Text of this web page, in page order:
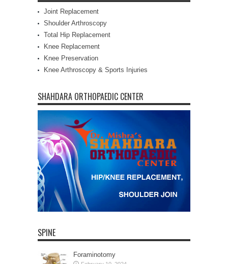
Joint Replacement
Shoulder Arthroscopy
Total Hip Replacement
Knee Replacement
Knee Preservation
Knee Arthroscopy & Sports Injuries
SHAHDARA ORTHOPAEDIC CENTER
SPINE
Foraminotomy